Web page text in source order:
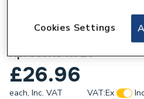
22mm SS1SLIP
Xpressfit 11729
£26.96
each, Inc. VAT VAT:Ex
Cookies Settings